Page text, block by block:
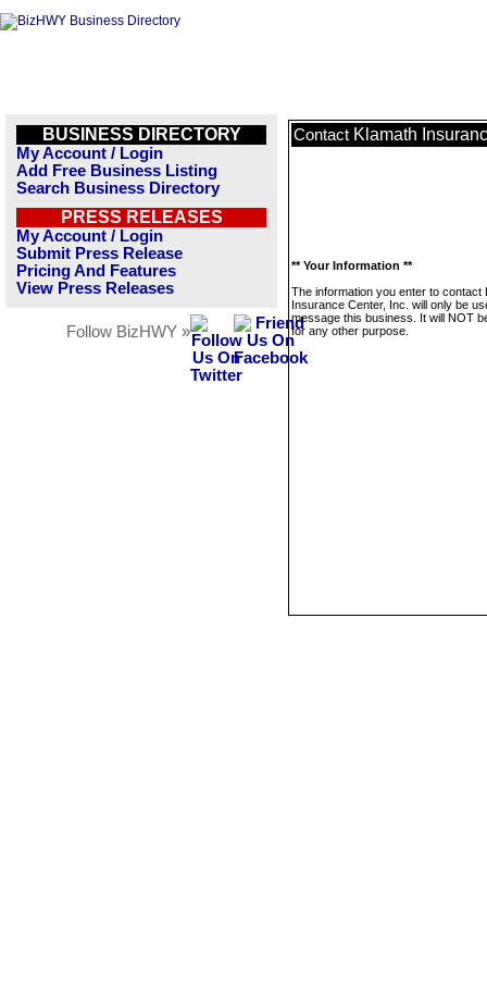
BUSINESS DIRECTORY
My Account / Login
Add Free Business Listing
Search Business Directory
PRESS RELEASES
My Account / Login
Submit Press Release
Pricing And Features
View Press Releases
Follow BizHWY »
Contact Klamath
** Your Information **
The information you enter to contact
Insurance Center, Inc. will only be
message this business. It will NOT
for any other purpose.